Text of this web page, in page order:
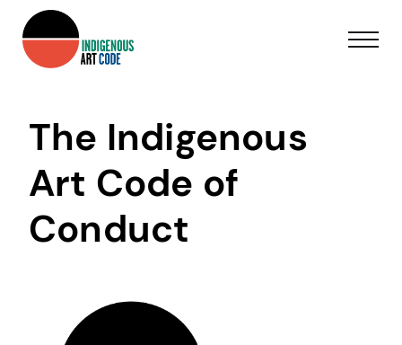
The Indigenous
Art Code of
Conduct